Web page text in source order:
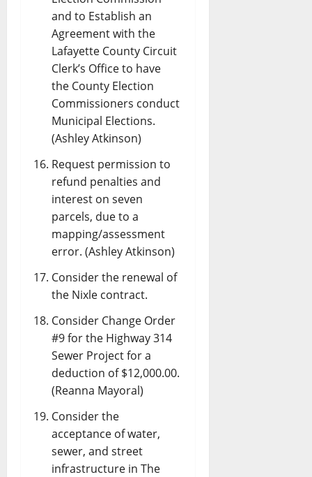
and to Establish an
Agreement with the
Lafayette County Circuit
Clerk’s Office to have
the County Election
Commissioners conduct
Municipal Elections.
(Ashley Atkinson)
Request permission to
refund penalties and
interest on seven
parcels, due to a
mapping/assessment
error. (Ashley Atkinson)
Consider the renewal of
the Nixle contract.
Consider Change Order
#9 for the Highway 314
Sewer Project for a
deduction of $12,000.00.
(Reanna Mayoral)
Consider the
acceptance of water,
sewer, and street
infrastructure in The